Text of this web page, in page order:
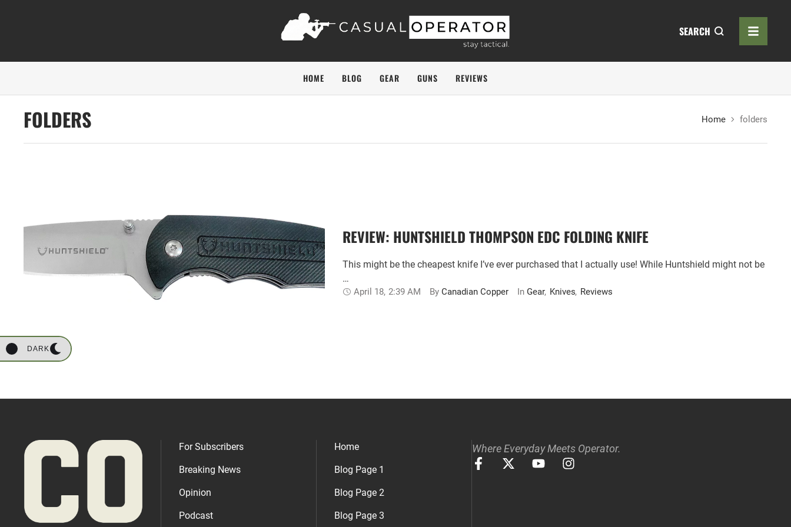
DARK
SEARCH
HOME BLOG GEAR GUNS REVIEWS
FOLDERS Home folders
REVIEW: HUNTSHIELD THOMPSON EDC FOLDING KNIFE
This might be the cheapest knife I’ve ever purchased that I actually use! While Huntshield might not be
…
April 18, 2:39 AM By Canadian Copper In Gear, Knives, Reviews
For Subscribers
Breaking News
Opinion
Podcast
Home
Blog Page 1
Blog Page 2
Blog Page 3
Where Everyday Meets Operator.